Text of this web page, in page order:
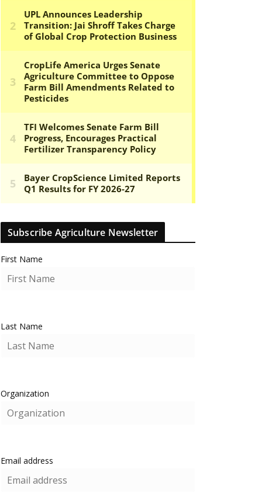
Subscribe Agriculture Newsletter
First Name
Last Name
Organization
Email address